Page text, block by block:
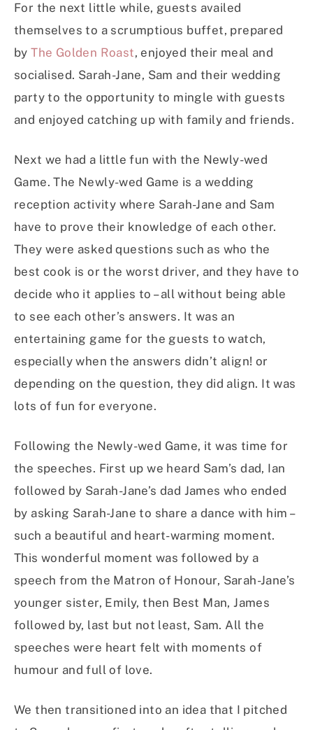
For the next little while, guests availed
themselves to a scrumptious buffet, prepared
byThe Golden Roast, enjoyed their meal and
socialised. Sarah-Jane, Sam and their wedding
party to the opportunity to mingle with guests
and enjoyed catching up with family and friends.
Next we had a little fun with the Newly-wed
Game. The Newly-wed Game is a wedding
reception activity where Sarah-Jane and Sam
have to prove their knowledge of each other.
They were asked questions such as who the
best cook is or the worst driver, and they have to
decide who it applies to – all without being able
to see each other’s answers. It was an
entertaining game for the guests to watch,
especially when the answers didn’t align! or
depending on the question, they did align. It was
lots of fun for everyone.
Following the Newly-wed Game, it was time for
the speeches. First up we heard Sam’s dad, Ian
followed by Sarah-Jane’s dad James who ended
by asking Sarah-Jane to share a dance with him –
such a beautiful and heart-warming moment.
This wonderful moment was followed by a
speech from the Matron of Honour, Sarah-Jane’s
younger sister, Emily, then Best Man, James
followed by, last but not least, Sam. All the
speeches were heart felt with moments of
humour and full of love.
We then transitioned into an idea that I pitched